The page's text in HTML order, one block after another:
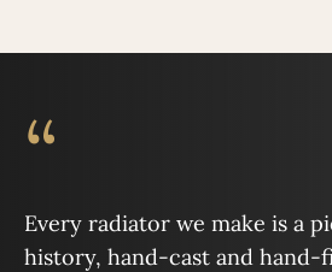
“
Every radiator we make is a
history, hand-cast and hand-